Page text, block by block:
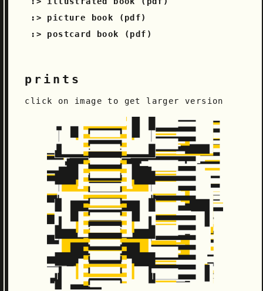
picture book (pdf)
postcard book (pdf)
prints
click on image to get larger version